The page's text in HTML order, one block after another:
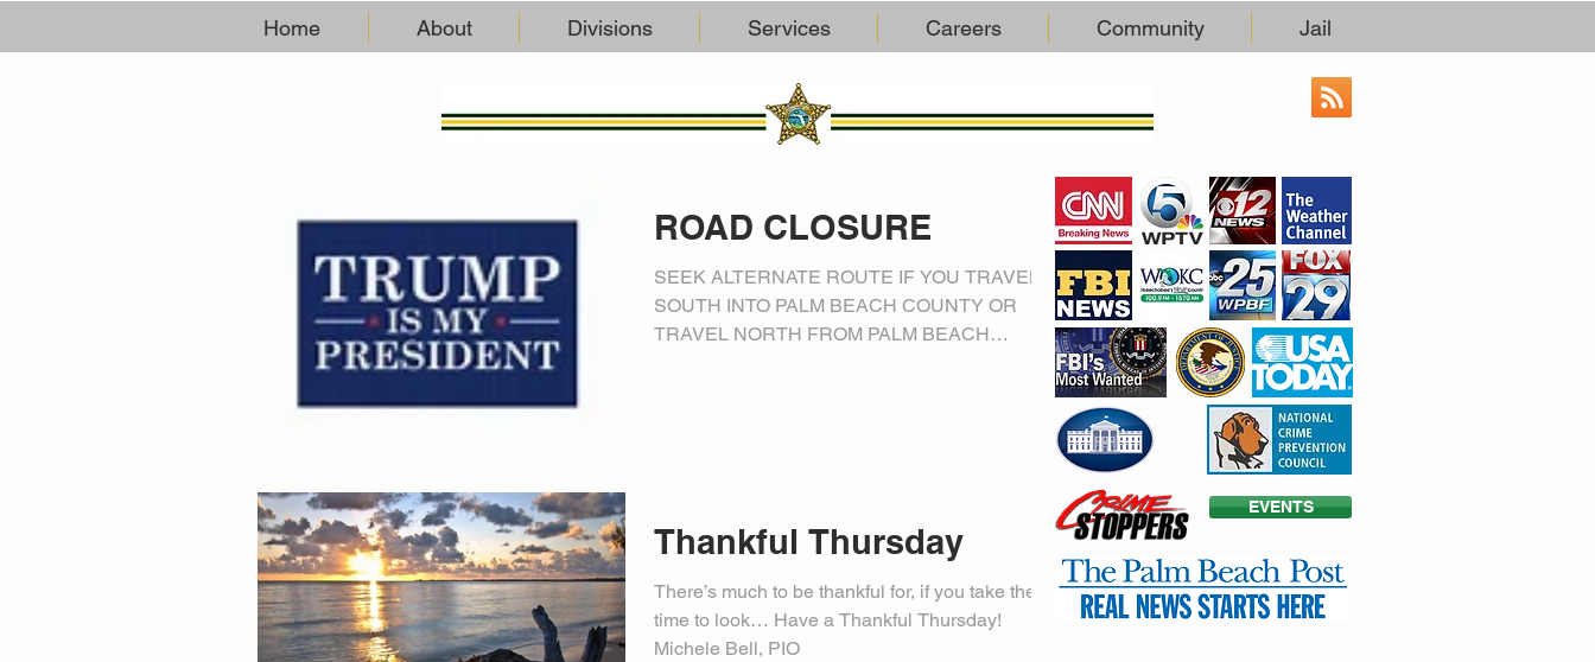
Home About Divisions Services Careers Community Jail
ROAD CLOSURE
SEEK ALTERNATE ROUTE IF YOU TRAVEL
SOUTH INTO PALM BEACH COUNTY OR
TRAVEL NORTH FROM PALM BEACH
Thankful Thursday
There’s much to be thankful for, if you take the
time to look… Have a Thankful Thursday!
Michele Bell, PIO
EVENTS